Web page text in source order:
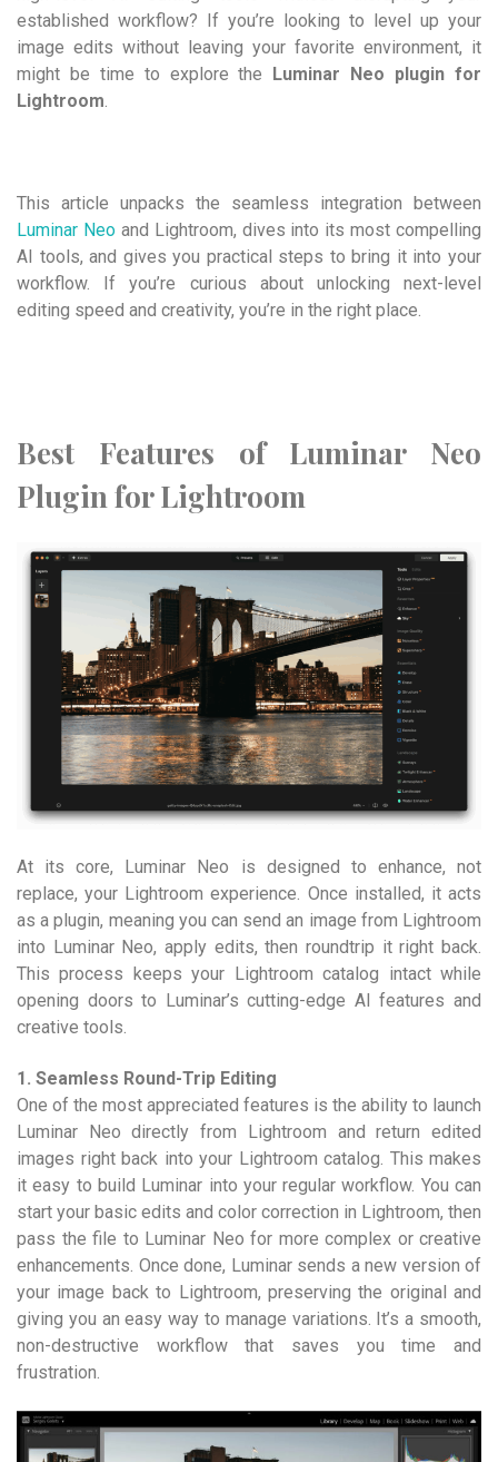
established workflow? If you’re looking to level up your
image edits without leaving your favorite environment, it
might be time to explore the Luminar Neo plugin for
Lightroom.
This article unpacks the seamless integration between
Luminar Neoand Lightroom, dives into its most compelling
AI tools, and gives you practical steps to bring it into your
workflow. If you’re curious about unlocking next-level
editing speed and creativity, you’re in the right place.
Best Features of Luminar Neo
Plugin for Lightroom
At its core, Luminar Neo is designed to enhance, not
replace, your Lightroom experience. Once installed, it acts
as a plugin, meaning you can send an image from Lightroom
into Luminar Neo, apply edits, then roundtrip it right back.
This process keeps your Lightroom catalog intact while
opening doors to Luminar’s cutting-edge AI features and
creative tools.
1. Seamless Round-Trip Editing
One of the most appreciated features is the ability to launch
Luminar Neo directly from Lightroom and return edited
images right back into your Lightroom catalog. This makes
it easy to build Luminar into your regular workflow. You can
start your basic edits and color correction in Lightroom, then
pass the file to Luminar Neo for more complex or creative
enhancements. Once done, Luminar sends a new version of
your image back to Lightroom, preserving the original and
giving you an easy way to manage variations. It’s a smooth,
non-destructive workflow that saves you time and
frustration.